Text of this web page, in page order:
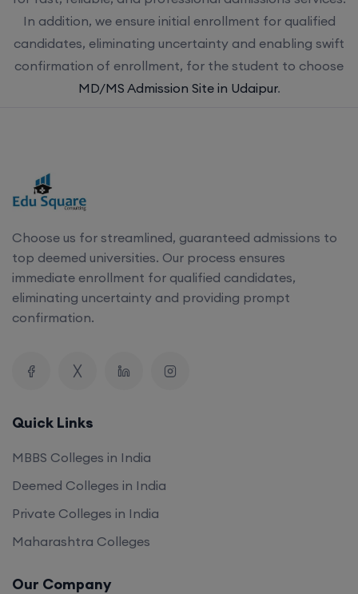
In addition, we ensure initial enrollment for qualified
candidates, eliminating uncertainty and enabling swift
confirmation of enrollment, for the student to choose
MD/MS Admission Site in Udaipur.
Choose us for streamlined, guaranteed admissions to
top deemed universities. Our process ensures
immediate enrollment for qualified candidates,
eliminating uncertainty and providing prompt
confirmation.
Quick Links
MBBS Colleges in India
Deemed Colleges in India
Private Colleges in India
Maharashtra Colleges
Our Company